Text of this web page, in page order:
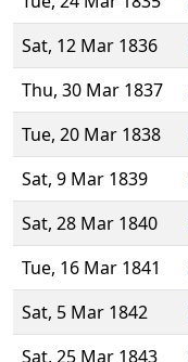
Sat, 12 Mar 1836
Thu, 30 Mar 1837
Tue, 20 Mar 1838
Sat, 9 Mar 1839
Sat, 28 Mar 1840
Tue, 16 Mar 1841
Sat, 5 Mar 1842
Sat, 25 Mar 1843